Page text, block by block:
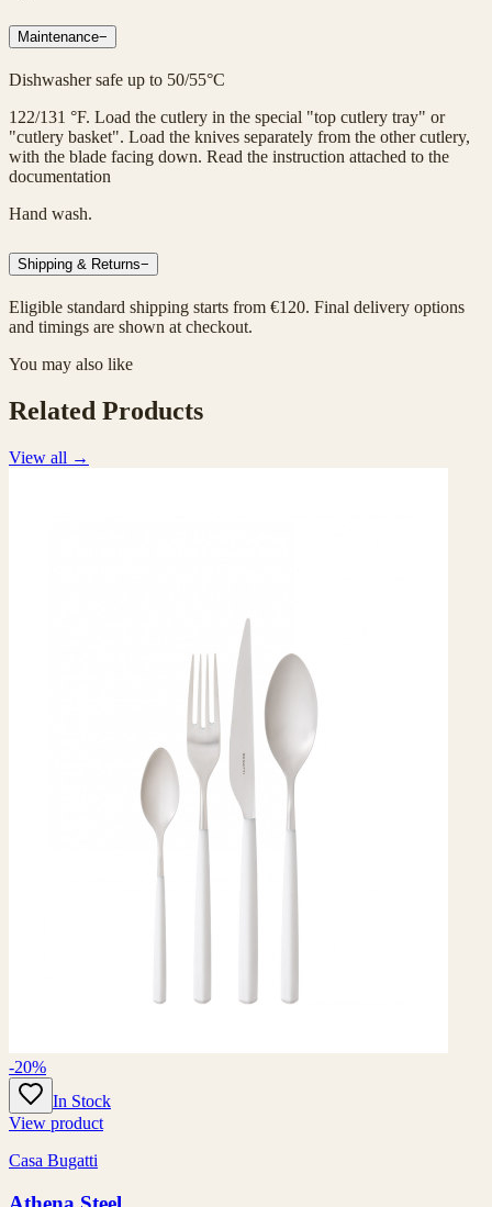
Maintenance−
Dishwasher safe up to 50/55°C
122/131 °F. Load the cutlery in the special "top cutlery tray" or
"cutlery basket". Load the knives separately from the other cutlery,
with the blade facing down. Read the instruction attached to the
documentation
Hand wash.
Shipping & Returns−
Eligible standard shipping starts from €120. Final delivery options
and timings are shown at checkout.
You may also like
Related Products
View all →
-20%
In Stock
View product
Casa Bugatti